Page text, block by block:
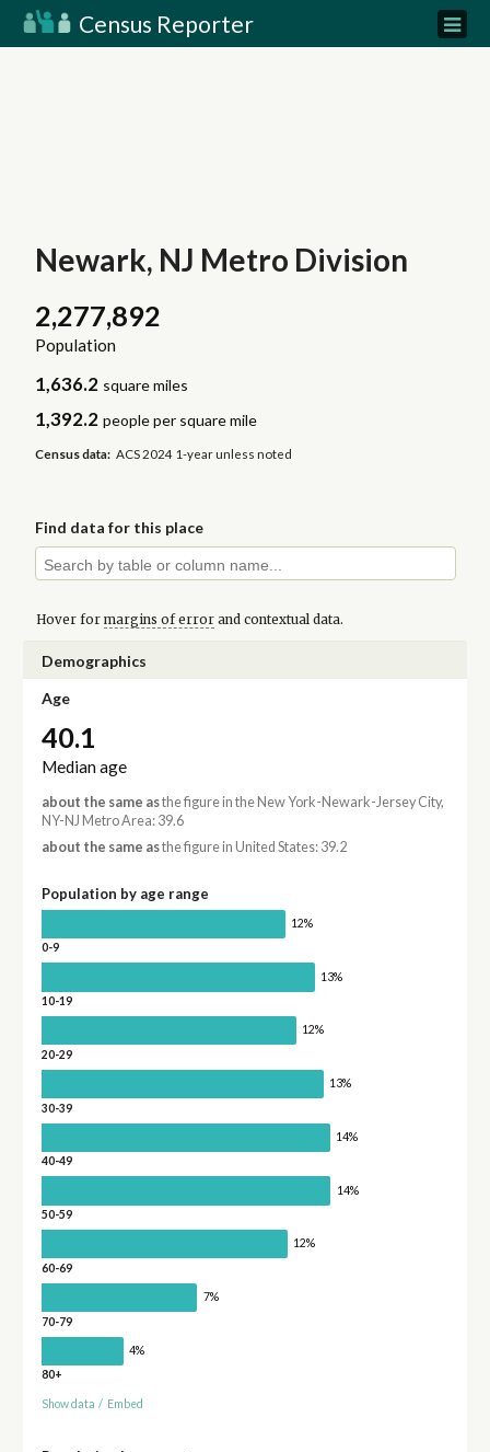
Census Reporter
Newark, NJ Metro Division
2,277,892
Population
1,636.2 square miles
1,392.2 people per square mile
Census data: ACS 2024 1-year unless noted
Find data for this place
Hover for margins of errorand contextual data.
Demographics
Age
40.1
Median age
about the same asthe figure in the New York-Newark-Jersey City,
NY-NJ Metro Area: 39.6
about the same asthe figure in United States: 39.2
Population by age range
12%
0-9
13%
10-19
12%
20-29
13%
30-39
14%
40-49
14%
50-59
12%
60-69
7%
70-79
4%
80+
Show data / Embed